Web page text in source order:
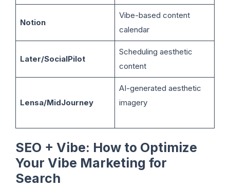
Notion
Vibe-based content
calendar
Later/SocialPilot
Scheduling aesthetic
content
Lensa/MidJourney
AI-generated aesthetic
imagery
SEO + Vibe: How to Optimize
Your Vibe Marketing for
Search